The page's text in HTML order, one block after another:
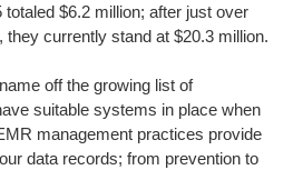
$6.2 million; after just over
they currently stand at $20.3 million.
off the growing list of
suitable systems in place when
management practices provide
data records; from prevention to